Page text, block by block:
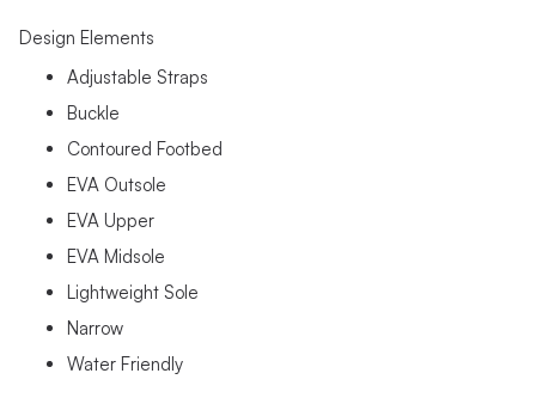
Design Elements
Adjustable Straps
Buckle
Contoured Footbed
EVA Outsole
EVA Upper
EVA Midsole
Lightweight Sole
Narrow
Water Friendly